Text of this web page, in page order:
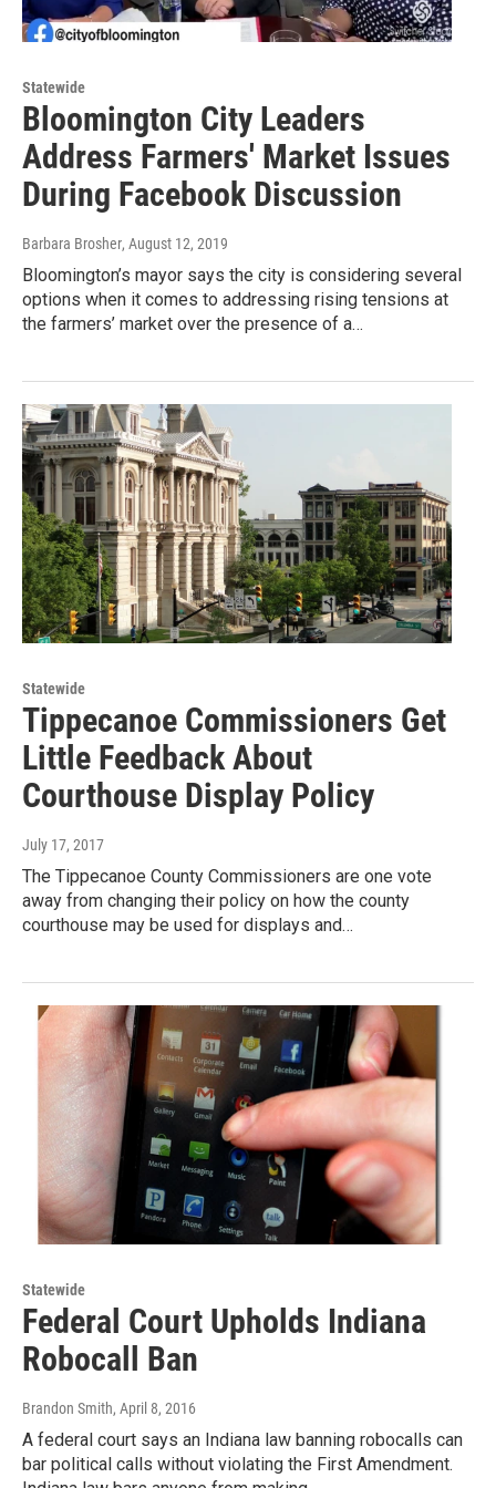
Statewide
Bloomington City Leaders
Address Farmers' Market Issues
During Facebook Discussion
Barbara Brosher, August 12, 2019
Bloomington’s mayor says the city is considering several
options when it comes to addressing rising tensions at
the farmers’ market over the presence of a…
Statewide
Tippecanoe Commissioners Get
Little Feedback About
Courthouse Display Policy
July 17, 2017
The Tippecanoe County Commissioners are one vote
away from changing their policy on how the county
courthouse may be used for displays and…
Statewide
Federal Court Upholds Indiana
Robocall Ban
Brandon Smith, April 8, 2016
A federal court says an Indiana law banning robocalls can
bar political calls without violating the First Amendment.